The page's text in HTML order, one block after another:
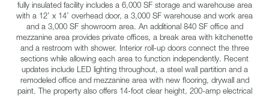
fully insulated facility includes a 6,000 SF storage and warehouse area
with a 12’ x 14’ overhead door, a 3,000 SF warehouse and work area
and a 3,000 SF showroom area. An additional 840 SF office and
mezzanine area provides private offices, a break area with kitchenette
and a restroom with shower. Interior roll-up doors connect the three
sections while allowing each area to function independently. Recent
updates include LED lighting throughout, a steel wall partition and a
remodeled office and mezzanine area with new flooring, drywall and
paint. The property also offers 14-foot clear height, 200-amp electrical